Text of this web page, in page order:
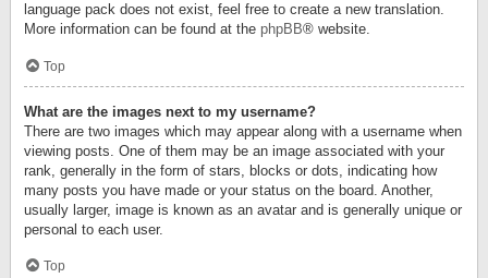
language pack does not exist, feel free to create a new translation.
More information can be found at the phpBB® website.
Top
What are the images next to my username?
There are two images which may appear along with a username when
viewing posts. One of them may be an image associated with your
rank, generally in the form of stars, blocks or dots, indicating how
many posts you have made or your status on the board. Another,
usually larger, image is known as an avatar and is generally unique or
personal to each user.
Top